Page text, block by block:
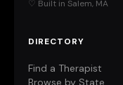
♡ Built in Salem, MA
DIRECTORY
Find a Therapist
Browse by State